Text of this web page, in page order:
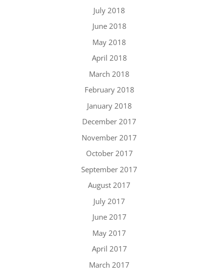
July 2018
June 2018
May 2018
April 2018
March 2018
February 2018
January 2018
December 2017
November 2017
October 2017
September 2017
August 2017
July 2017
June 2017
May 2017
April 2017
March 2017